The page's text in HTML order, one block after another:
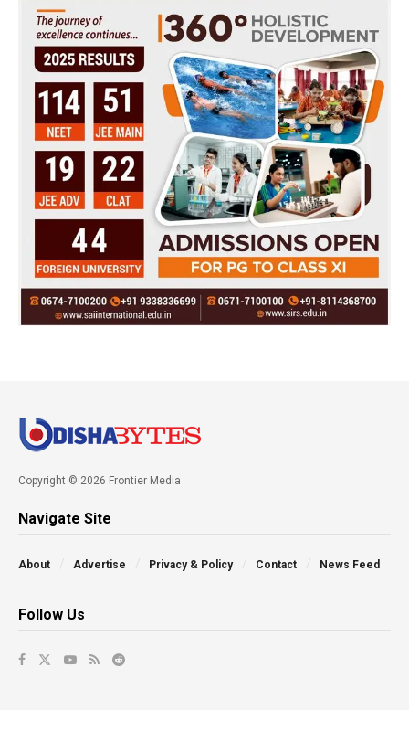
Copyright © 2026 Frontier Media
Navigate Site
About Advertise Privacy & Policy Contact News Feed
Follow Us